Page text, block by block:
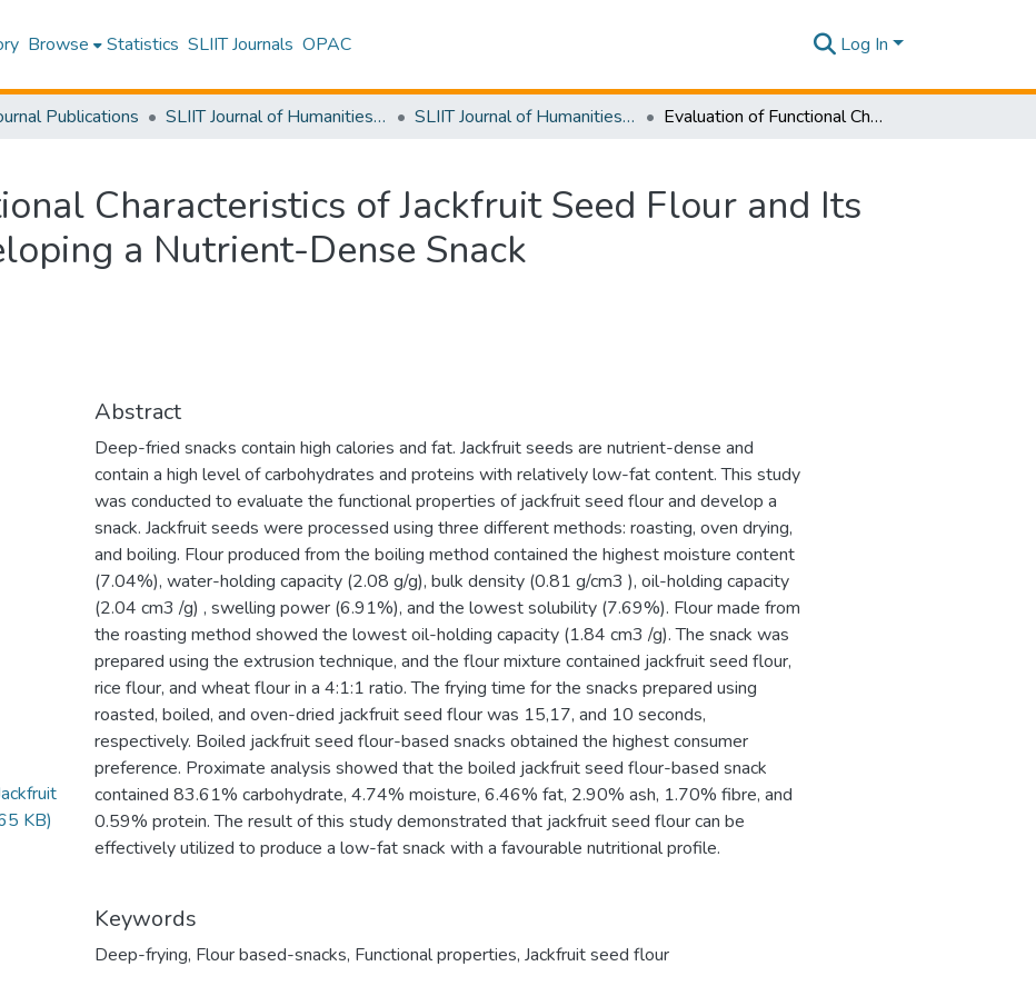
Browse Statistics SLIIT Journals OPAC Log In
Publications SLIIT Journal of Humanities and Sciences [SJHS] SLIIT Journal of Humanities and Sciences [SJHS] Volume 05 Issue i 2024 Evaluation of Functional Characteristics of Jackfruit Seed Flour and Its Application in Developing a Nutrient-Dense Snack
Characteristics of Jackfruit Seed Flour and Its
a Nutrient-Dense Snack
KB)
Abstract
Deep-fried snacks contain high calories and fat. Jackfruit seeds are nutrient-dense and
contain a high level of carbohydrates and proteins with relatively low-fat content. This study
was conducted to evaluate the functional properties of jackfruit seed flour and develop a
snack. Jackfruit seeds were processed using three different methods: roasting, oven drying,
and boiling. Flour produced from the boiling method contained the highest moisture content
(7.04%), water-holding capacity (2.08 g/g), bulk density (0.81 g/cm3 ), oil-holding capacity
(2.04 cm3 /g) , swelling power (6.91%), and the lowest solubility (7.69%). Flour made from
the roasting method showed the lowest oil-holding capacity (1.84 cm3 /g). The snack was
prepared using the extrusion technique, and the flour mixture contained jackfruit seed flour,
rice flour, and wheat flour in a 4:1:1 ratio. The frying time for the snacks prepared using
roasted, boiled, and oven-dried jackfruit seed flour was 15,17, and 10 seconds,
respectively. Boiled jackfruit seed flour-based snacks obtained the highest consumer
preference. Proximate analysis showed that the boiled jackfruit seed flour-based snack
contained 83.61% carbohydrate, 4.74% moisture, 6.46% fat, 2.90% ash, 1.70% fibre, and
0.59% protein. The result of this study demonstrated that jackfruit seed flour can be
effectively utilized to produce a low-fat snack with a favourable nutritional profile.
Keywords
Deep-frying, Flour based-snacks, Functional properties, Jackfruit seed flour